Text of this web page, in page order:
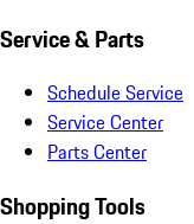
Service & Parts
Schedule Service
Service Center
Parts Center
Shopping Tools